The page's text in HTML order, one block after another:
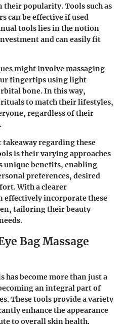
popularity. Tools such as
can be effective if used
tools lies in the notion
and can easily fit
might involve massaging
fingertips using light
bone. In this way,
to match their lifestyles,
regardless of their
regarding these
is their varying approaches
unique benefits, enabling
preferences, desired
With a clearer
effectively incorporate these
tailoring their beauty
Bag Massage
has become more than just a
an integral part of
These tools provide a variety
enhance the appearance
to overall skin health.